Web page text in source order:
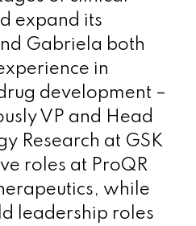
expand its
Gabriela both
in
development –
VP and Head
Research at GSK
roles at ProQR
while
leadership roles